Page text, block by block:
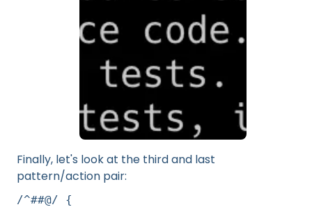
Finally, let's look at the third and last
pattern/action pair:
/^##@/ {